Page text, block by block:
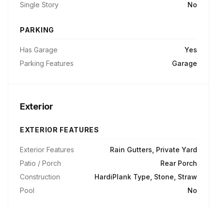
Single Story
No
PARKING
Has Garage
Yes
Parking Features
Garage
Exterior
EXTERIOR FEATURES
Exterior Features
Rain Gutters, Private Yard
Patio / Porch
Rear Porch
Construction
HardiPlank Type, Stone, Straw
Pool
No